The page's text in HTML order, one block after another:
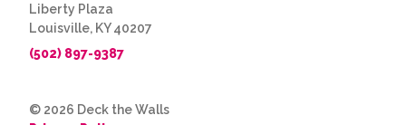
Liberty Plaza
Louisville, KY 40207
(502) 897-9387
© 2026 Deck the Walls